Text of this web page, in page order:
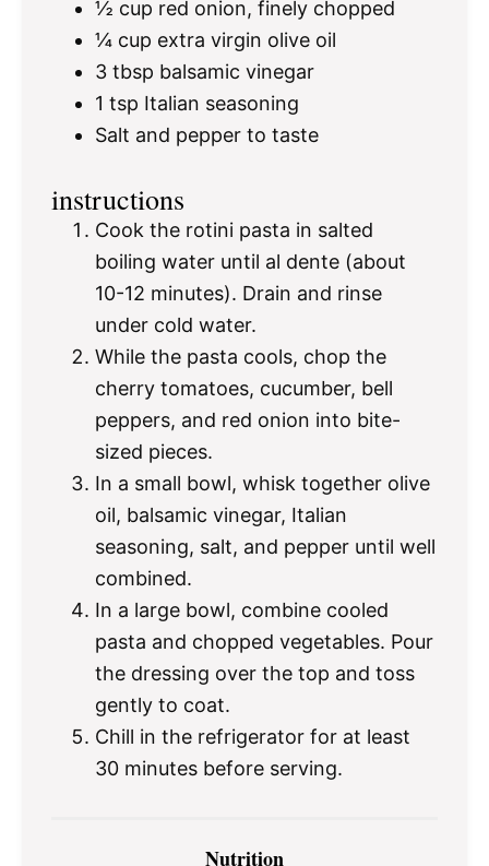
½ cup red onion, finely chopped
¼ cup extra virgin olive oil
3 tbsp balsamic vinegar
1 tsp Italian seasoning
Salt and pepper to taste
instructions
Cook the rotini pasta in salted
boiling water until al dente (about
10-12 minutes). Drain and rinse
under cold water.
While the pasta cools, chop the
cherry tomatoes, cucumber, bell
peppers, and red onion into bite-
sized pieces.
In a small bowl, whisk together olive
oil, balsamic vinegar, Italian
seasoning, salt, and pepper until well
combined.
In a large bowl, combine cooled
pasta and chopped vegetables. Pour
the dressing over the top and toss
gently to coat.
Chill in the refrigerator for at least
30 minutes before serving.
Nutrition